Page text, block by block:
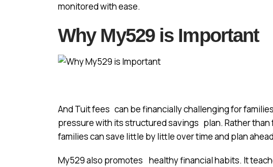
monitored with ease.
Why My529 is Important
And Tuit fees can be financially challenging for
pressure with its structured savings plan. Rather
families can save little by little over time and plan
My529 also promotes healthy financial habits. It